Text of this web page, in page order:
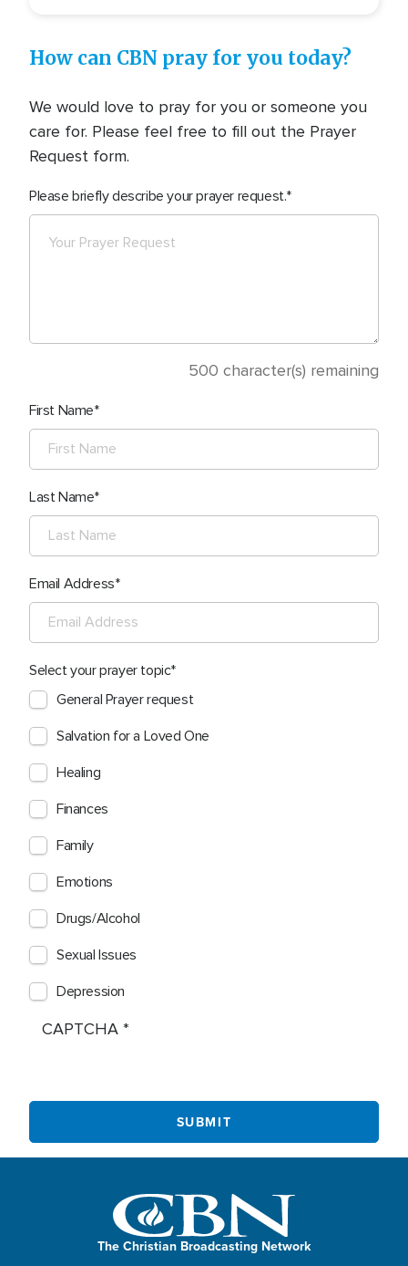
How can CBN pray for you today?
We would love to pray for you or someone you
care for. Please feel free to fill out the Prayer
Request form.
Please briefly describe your prayer request.
500 character(s) remaining
First Name
Last Name
Email Address
Select your prayer topic
General Prayer request
Salvation for a Loved One
Healing
Finances
Family
Emotions
Drugs/Alcohol
Sexual Issues
Depression
CAPTCHA
The Christian Broadcasting Network